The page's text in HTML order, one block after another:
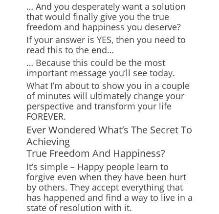
… And you desperately want a solution
that would finally give you the true
freedom and happiness you deserve?
If your answer is YES, then you need to
read this to the end…
… Because this could be the most
important message you’ll see today.
What I’m about to show you in a couple
of minutes will ultimately change your
perspective and transform your life
FOREVER.
Ever Wondered What’s The Secret To
Achieving
True Freedom And Happiness?
It’s simple – Happy people learn to
forgive even when they have been hurt
by others. They accept everything that
has happened and find a way to live in a
state of resolution with it.